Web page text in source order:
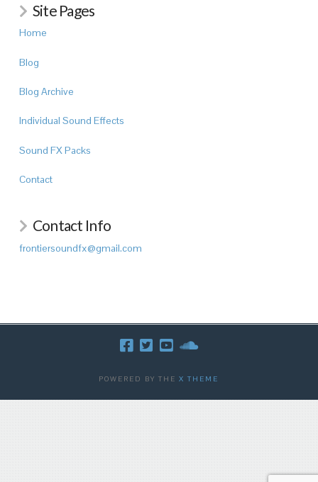
Site Pages
Home
Blog
Blog Archive
Individual Sound Effects
Sound FX Packs
Contact
Contact Info
frontiersoundfx@gmail.com
POWERED BY THEX THEME